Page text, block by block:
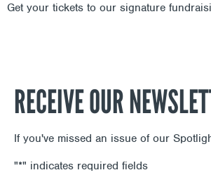
Get your tickets to our signature
RECEIVE OUR
If you've missed an issue of our
"*" indicates required fields